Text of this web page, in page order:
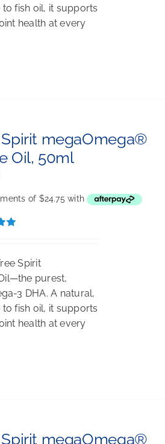
fish oil, it supports
health at every
Spirit megaOmega®
Oil, 50ml
Spirit
purest,
3 DHA. A natural,
fish oil, it supports
health at every
Spirit megaOmega®